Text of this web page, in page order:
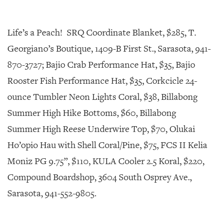
Life’s a Peach! SRQ Coordinate Blanket, $285, T.
Georgiano’s Boutique, 1409-B First St., Sarasota, 941-
870-3727; Bajio Crab Performance Hat, $35, Bajio
Rooster Fish Performance Hat, $35, Corkcicle 24-
ounce Tumbler Neon Lights Coral, $38, Billabong
Summer High Hike Bottoms, $60, Billabong
Summer High Reese Underwire Top, $70, Olukai
Ho’opio Hau with Shell Coral/Pine, $75, FCS II Kelia
Moniz PG 9.75”, $110, KULA Cooler 2.5 Koral, $220,
Compound Boardshop, 3604 South Osprey Ave.,
Sarasota, 941-552-9805.